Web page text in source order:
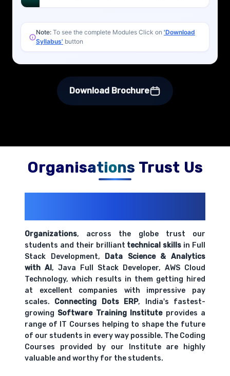
Note: To see the complete Modules Click on 'Download
Syllabus' button
Download Brochure
Organisations Trust Us
Organizations, across the globe trust our
students and their brilliant technical skills in Full
Stack Development, Data Science & Analytics
with AI, Java Full Stack Developer, AWS Cloud
Technology, which results in them getting hired
at excellent companies with impressive pay
scales. Connecting Dots ERP, India's fastest-
growing Software Training Instituteprovides a
range of IT Courses helping to shape the future
of our students in every way possible. The Coding
Courses provided by our Institute are highly
valuable and worthy for the students.